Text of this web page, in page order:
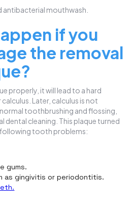
mouthwash.
if you
the removal
properly, it will lead to a hard
Later, calculus is not
toothbrushing and flossing,
dental cleaning. This plaque turned
tooth problems:
gums.
as gingivitis or periodontitis.